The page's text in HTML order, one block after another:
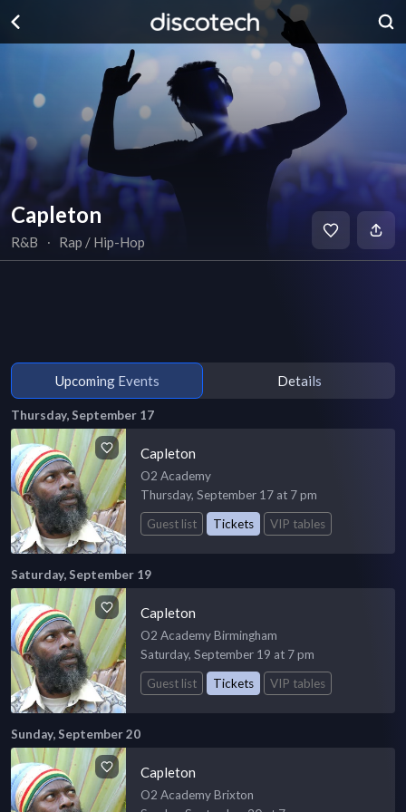
Capleton
R&B ∙ Rap / Hip-Hop
Upcoming Events Details
Thursday, September 17
Capleton
O2 Academy
Thursday, September 17 at 7 pm
Guest list
Tickets VIP tables
Saturday, September 19
Capleton
O2 Academy Birmingham
Saturday, September 19 at 7 pm
Guest list
Tickets VIP tables
Sunday, September 20
Capleton
O2 Academy Brixton